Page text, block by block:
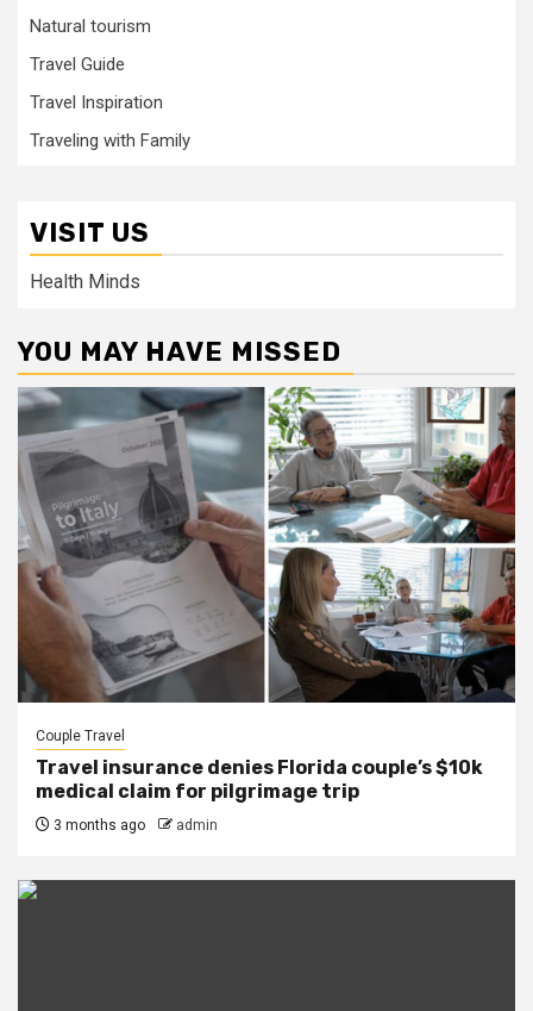
Natural tourism
Travel Guide
Travel Inspiration
Traveling with Family
VISIT US
Health Minds
YOU MAY HAVE MISSED
Couple Travel
Travel insurance denies Florida couple’s $10k
medical claim for pilgrimage trip
3 months ago admin